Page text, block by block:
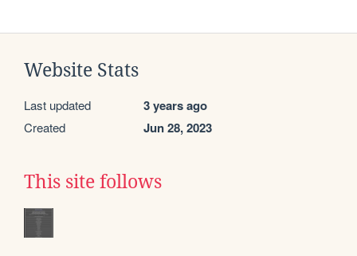
Website Stats
Last updated 3 years ago
Created Jun 28, 2023
This site follows